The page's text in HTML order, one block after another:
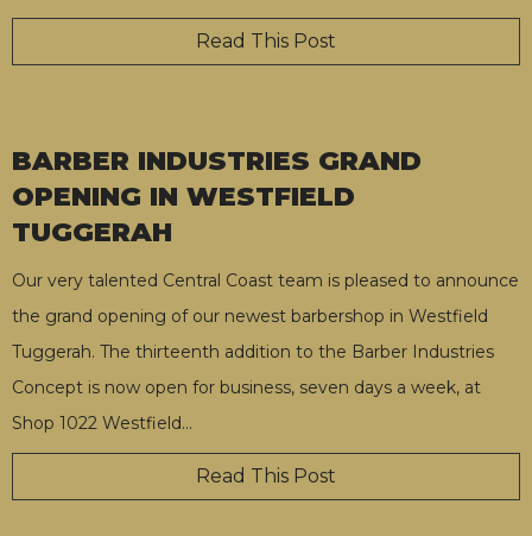
Read This Post
BARBER INDUSTRIES GRAND
OPENING IN WESTFIELD
TUGGERAH
Our very talented Central Coast team is pleased to announce
the grand opening of our newest barbershop in Westfield
Tuggerah. The thirteenth addition to the Barber Industries
Concept is now open for business, seven days a week, at
Shop 1022 Westfield…
Read This Post